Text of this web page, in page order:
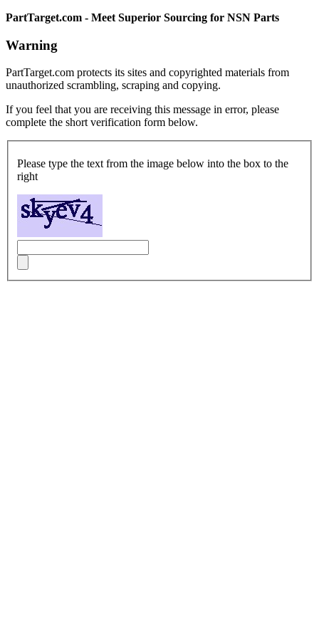
PartTarget.com - Meet Superior Sourcing for NSN Parts
Warning
PartTarget.com protects its sites and copyrighted materials from
unauthorized scrambling, scraping and copying.
If you feel that you are receiving this message in error, please
complete the short verification form below.
Please type the text from the image below into the box to the
right